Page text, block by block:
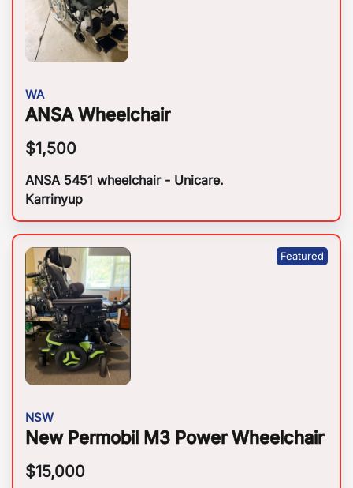
WA
ANSA Wheelchair
$1,500
ANSA 5451 wheelchair - Unicare.
Karrinyup
NSW
New Permobil M3 Power Wheelchair
$15,000